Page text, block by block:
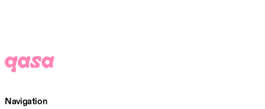
Navigation